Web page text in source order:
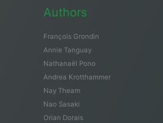
Authors
François Grondin
Annie Tanguay
Nathanaël Pono
Andrea Krotthammer
Nay Theam
Nao Sasaki
Orian Dorais